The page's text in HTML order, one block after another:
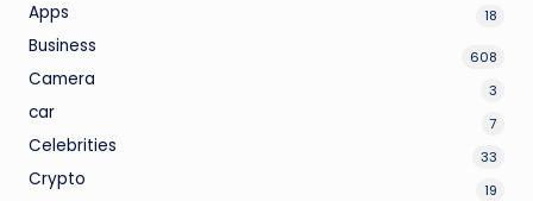
Apps 18
Business 608
Camera 3
car 7
Celebrities 33
Crypto 19